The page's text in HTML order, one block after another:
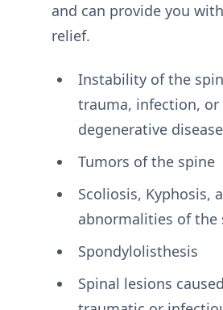
and can provide you
relief.
Instability of the
trauma, infection, or
degenerative
Tumors of the spine
Scoliosis, Kyphosis,
abnormalities of the
Spondylolisthesis
Spinal lesions